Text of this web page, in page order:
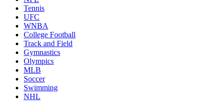
Tennis
UFC
WNBA
College Football
Track and Field
Gymnastics
Olympics
MLB
Soccer
Swimming
NHL